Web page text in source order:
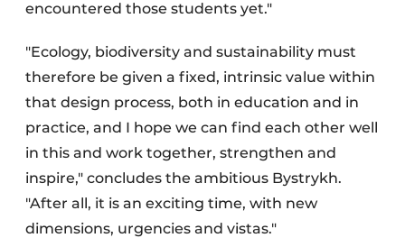
encountered those students yet."
"Ecology, biodiversity and sustainability must
therefore be given a fixed, intrinsic value within
that design process, both in education and in
practice, and I hope we can find each other well
in this and work together, strengthen and
inspire," concludes the ambitious Bystrykh.
"After all, it is an exciting time, with new
dimensions, urgencies and vistas."